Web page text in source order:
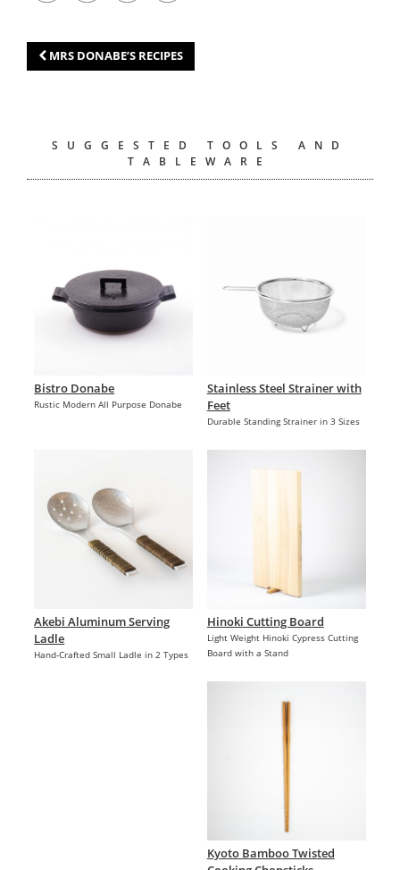
MRS DONABE’S RECIPES
SUGGESTED TOOLS AND
TABLEWARE
Bistro Donabe
Rustic Modern All Purpose Donabe
Stainless Steel Strainer with
Feet
Durable Standing Strainer in 3 Sizes
Akebi Aluminum Serving
Ladle
Hand-Crafted Small Ladle in 2 Types
Hinoki Cutting Board
Light Weight Hinoki Cypress Cutting
Board with a Stand
Kyoto Bamboo Twisted